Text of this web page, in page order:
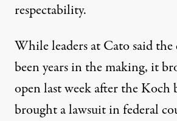
respectability.
While leaders at Cato said the
been years in the making, it
open last week after the Koch
brought a lawsuit in federal